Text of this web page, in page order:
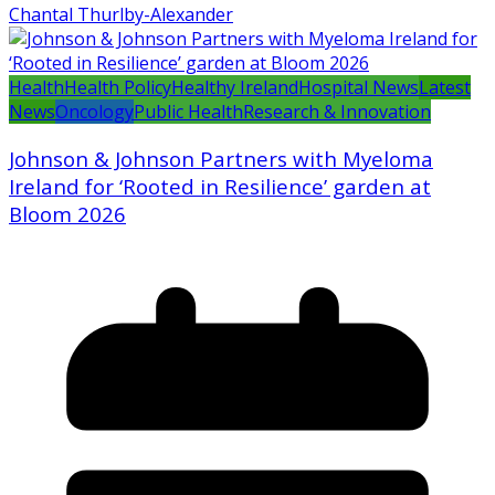
Chantal Thurlby-Alexander
HealthHealth PolicyHealthy IrelandHospital NewsLatest
NewsOncologyPublic HealthResearch & Innovation
Johnson & Johnson Partners with Myeloma
Ireland for ‘Rooted in Resilience’ garden at
Bloom 2026